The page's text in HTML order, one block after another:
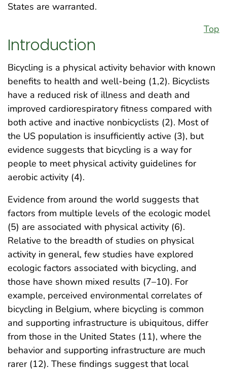
States are warranted.
Top
Introduction
Bicycling is a physical activity behavior with known
benefits to health and well-being (1,2). Bicyclists
have a reduced risk of illness and death and
improved cardiorespiratory fitness compared with
both active and inactive nonbicyclists (2). Most of
the US population is insufficiently active (3), but
evidence suggests that bicycling is a way for
people to meet physical activity guidelines for
aerobic activity (4).
Evidence from around the world suggests that
factors from multiple levels of the ecologic model
(5) are associated with physical activity (6).
Relative to the breadth of studies on physical
activity in general, few studies have explored
ecologic factors associated with bicycling, and
those have shown mixed results (7–10). For
example, perceived environmental correlates of
bicycling in Belgium, where bicycling is common
and supporting infrastructure is ubiquitous, differ
from those in the United States (11), where the
behavior and supporting infrastructure are much
rarer (12). These findings suggest that local